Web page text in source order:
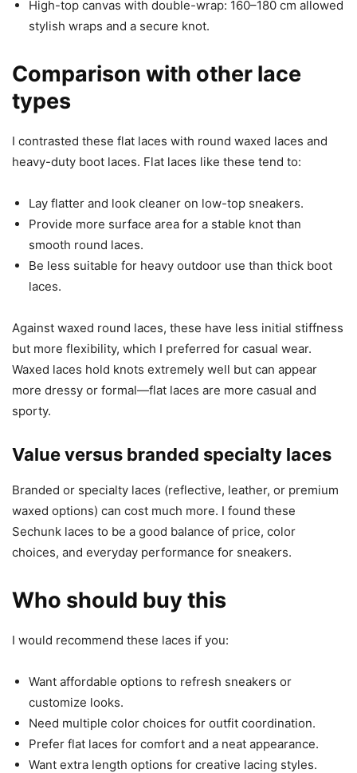
High-top canvas with double-wrap: 160–180 cm allowed
stylish wraps and a secure knot.
Comparison with other lace
types
I contrasted these flat laces with round waxed laces and
heavy-duty boot laces. Flat laces like these tend to:
Lay flatter and look cleaner on low-top sneakers.
Provide more surface area for a stable knot than
smooth round laces.
Be less suitable for heavy outdoor use than thick boot
laces.
Against waxed round laces, these have less initial stiffness
but more flexibility, which I preferred for casual wear.
Waxed laces hold knots extremely well but can appear
more dressy or formal—flat laces are more casual and
sporty.
Value versus branded specialty laces
Branded or specialty laces (reflective, leather, or premium
waxed options) can cost much more. I found these
Sechunk laces to be a good balance of price, color
choices, and everyday performance for sneakers.
Who should buy this
I would recommend these laces if you:
Want affordable options to refresh sneakers or
customize looks.
Need multiple color choices for outfit coordination.
Prefer flat laces for comfort and a neat appearance.
Want extra length options for creative lacing styles.